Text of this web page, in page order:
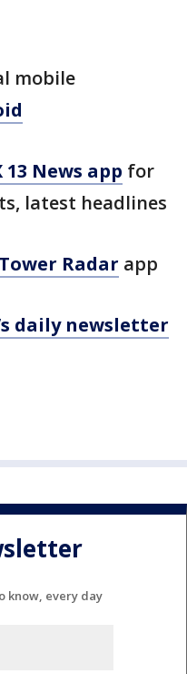
mobile
News app for
latest headlines
Radar app
daily newsletter
know, every day